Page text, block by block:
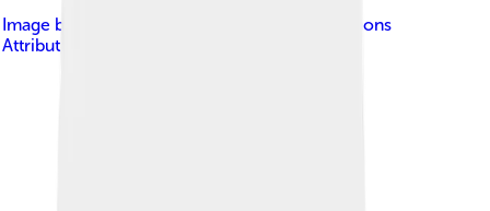
Image by
Creative Commons
Attribution-Share Alike 3.0 igo